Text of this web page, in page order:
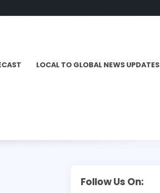
LOCAL TO GLOBAL NEWS UPDATES
Follow Us On: